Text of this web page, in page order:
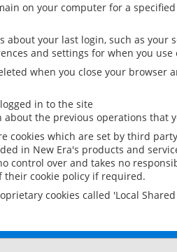
on your computer for a
about your last login, such as your
and settings for when you use
when you close your browser
in to the site
the previous operations that
cookies which are set by third
in New Era's products and
control over and takes no
their cookie policy if required.
cookies called 'Local